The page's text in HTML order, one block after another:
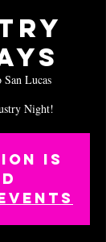
San Lucas
Night!
is